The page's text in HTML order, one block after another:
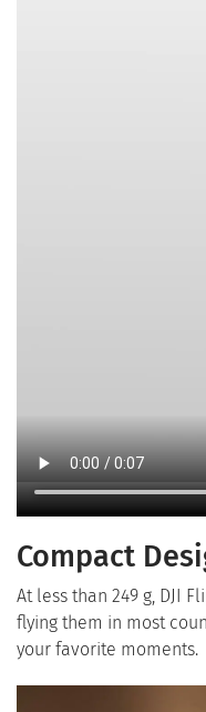
Compact
At less than 249 g, DJI
flying them in most
your favorite moments.